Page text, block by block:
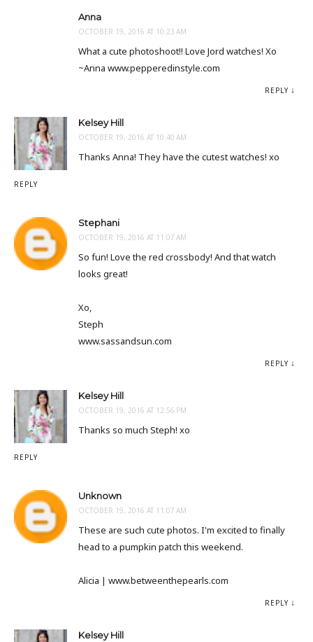
Anna
OCTOBER 19, 2016 AT 10:23 AM
What a cute photoshoot!! Love Jord watches! Xo
~Anna www.pepperedinstyle.com
REPLY
Kelsey Hill
OCTOBER 19, 2016 AT 10:40 AM
Thanks Anna! They have the cutest watches! xo
REPLY
Stephani
OCTOBER 19, 2016 AT 11:07 AM
So fun! Love the red crossbody! And that watch
looks great!
Xo,
Steph
www.sassandsun.com
REPLY
Kelsey Hill
OCTOBER 19, 2016 AT 12:56 PM
Thanks so much Steph! xo
REPLY
Unknown
OCTOBER 19, 2016 AT 11:07 AM
These are such cute photos. I'm excited to finally
head to a pumpkin patch this weekend.
Alicia | www.betweenthepearls.com
REPLY
Kelsey Hill